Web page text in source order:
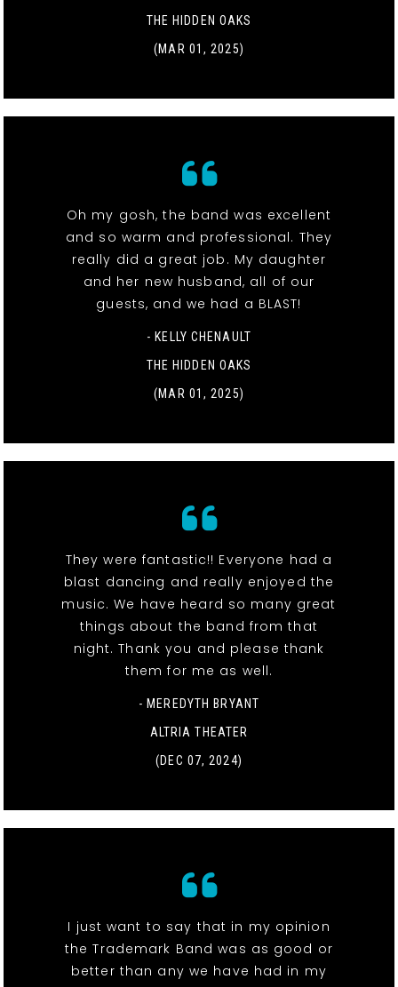
THE HIDDEN OAKS
(MAR 01, 2025)
Oh my gosh, the band was excellent
and so warm and professional. They
really did a great job. My daughter
and her new husband, all of our
guests, and we had a BLAST!
- KELLY CHENAULT
THE HIDDEN OAKS
(MAR 01, 2025)
They were fantastic!! Everyone had a
blast dancing and really enjoyed the
music. We have heard so many great
things about the band from that
night. Thank you and please thank
them for me as well.
- MEREDYTH BRYANT
ALTRIA THEATER
(DEC 07, 2024)
I just want to say that in my opinion
the Trademark Band was as good or
better than any we have had in my